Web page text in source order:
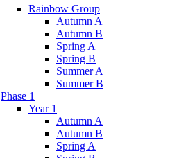
Rainbow Group
Autumn A
Autumn B
Spring A
Spring B
Summer A
Summer B
Phase 1
Year 1
Autumn A
Autumn B
Spring A